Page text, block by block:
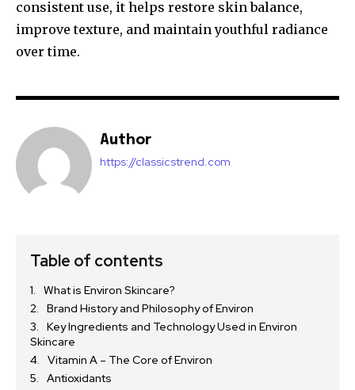
consistent use, it helps restore skin balance,
improve texture, and maintain youthful radiance
over time.
Author
https://classicstrend.com
Table of contents
What is Environ Skincare?
Brand History and Philosophy of Environ
Key Ingredients and Technology Used in Environ
Skincare
Vitamin A – The Core of Environ
Antioxidants